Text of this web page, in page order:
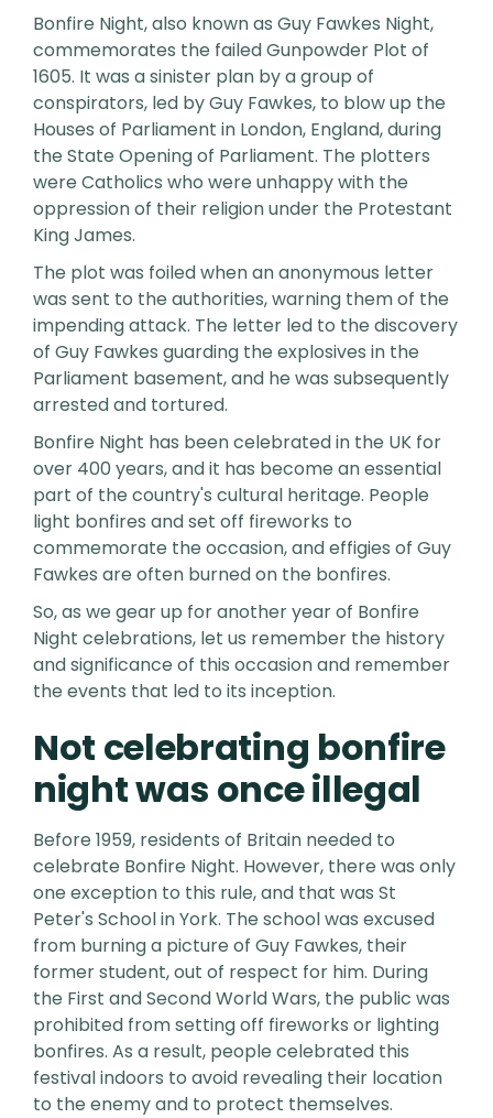
Bonfire Night, also known as Guy Fawkes Night,
commemorates the failed Gunpowder Plot of
1605. It was a sinister plan by a group of
conspirators, led by Guy Fawkes, to blow up the
Houses of Parliament in London, England, during
the State Opening of Parliament. The plotters
were Catholics who were unhappy with the
oppression of their religion under the Protestant
King James.
The plot was foiled when an anonymous letter
was sent to the authorities, warning them of the
impending attack. The letter led to the discovery
of Guy Fawkes guarding the explosives in the
Parliament basement, and he was subsequently
arrested and tortured.
Bonfire Night has been celebrated in the UK for
over 400 years, and it has become an essential
part of the country's cultural heritage. People
light bonfires and set off fireworks to
commemorate the occasion, and effigies of Guy
Fawkes are often burned on the bonfires.
So, as we gear up for another year of Bonfire
Night celebrations, let us remember the history
and significance of this occasion and remember
the events that led to its inception.
Not celebrating bonfire
night was once illegal
Before 1959, residents of Britain needed to
celebrate Bonfire Night. However, there was only
one exception to this rule, and that was St
Peter's School in York. The school was excused
from burning a picture of Guy Fawkes, their
former student, out of respect for him. During
the First and Second World Wars, the public was
prohibited from setting off fireworks or lighting
bonfires. As a result, people celebrated this
festival indoors to avoid revealing their location
to the enemy and to protect themselves.